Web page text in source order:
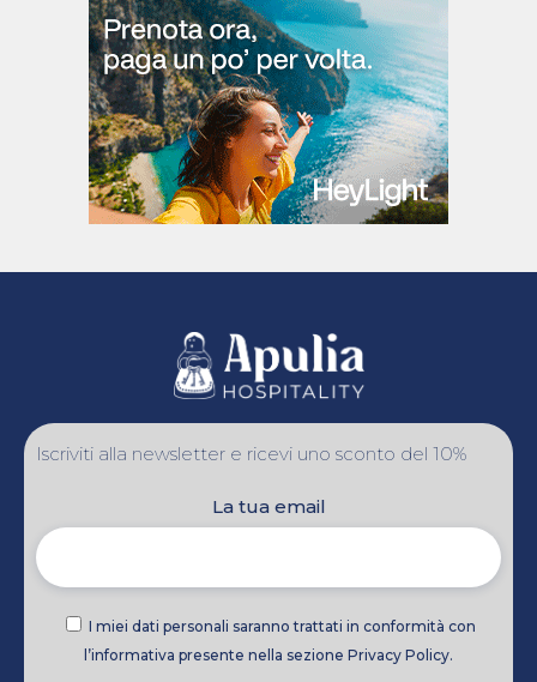
Iscriviti alla newsletter e ricevi uno sconto del 10%
La tua email
I miei dati personali saranno trattati in conformità con
l’informativa presente nella sezione Privacy Policy.